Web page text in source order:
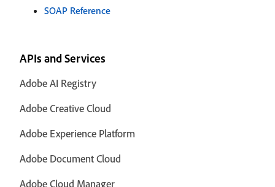
SOAP Reference
APIs and Services
Adobe AI Registry
Adobe Creative Cloud
Adobe Experience Platform
Adobe Document Cloud
Adobe Cloud Manager